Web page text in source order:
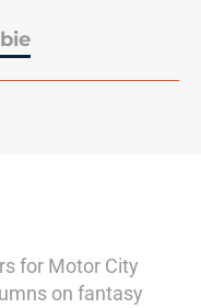
for Motor City
on fantasy